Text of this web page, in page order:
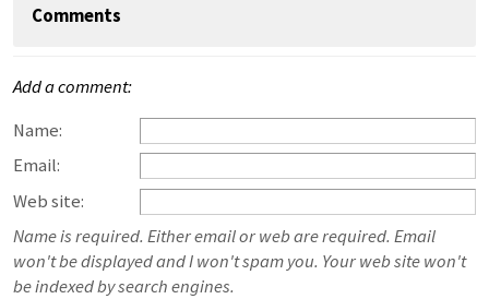
Comments
Add a comment:
Name:
Email:
Web site:
Name is required. Either email or web are required. Email
won't be displayed and I won't spam you. Your web site won't
be indexed by search engines.